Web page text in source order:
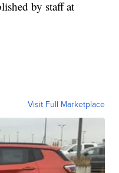
by staff at
Visit Full Marketplace